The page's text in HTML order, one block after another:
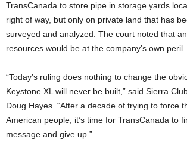
TransCanada to store pipe in storage yards
right of way, but only on private land that has
surveyed and analyzed. The court noted that
resources would be at the company’s own peril.
“Today’s ruling does nothing to change the
Keystone XL will never be built,” said Sierra
Doug Hayes. “After a decade of trying to force
American people, it’s time for TransCanada to
message and give up.”